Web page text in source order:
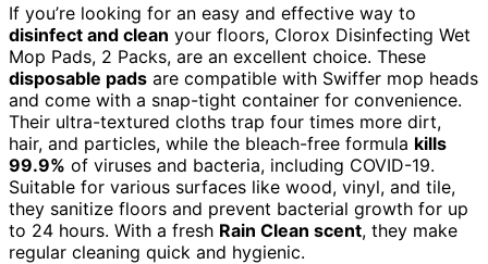
If you’re looking for an easy and effective way to
disinfect and clean your floors, Clorox Disinfecting Wet
Mop Pads, 2 Packs, are an excellent choice. These
disposable pads are compatible with Swiffer mop heads
and come with a snap-tight container for convenience.
Their ultra-textured cloths trap four times more dirt,
hair, and particles, while the bleach-free formula kills
99.9% of viruses and bacteria, including COVID-19.
Suitable for various surfaces like wood, vinyl, and tile,
they sanitize floors and prevent bacterial growth for up
to 24 hours. With a fresh Rain Clean scent, they make
regular cleaning quick and hygienic.